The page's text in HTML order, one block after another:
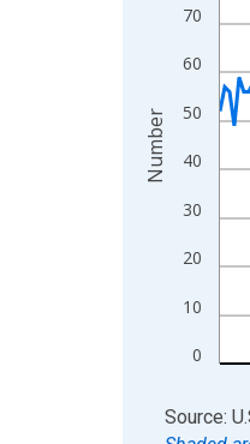
The chart
0
10
20
30
40
50
60
70
Number
End ofSource: